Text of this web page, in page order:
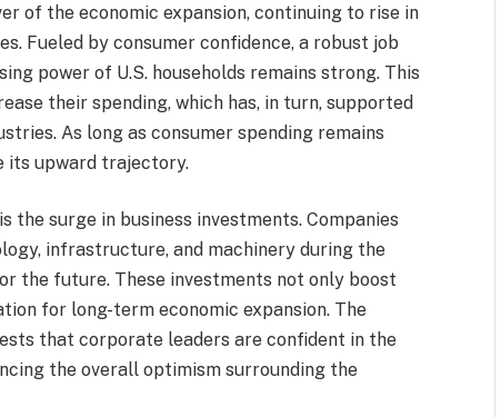
of the economic expansion, continuing to rise in
Fueled by consumer confidence, a robust job
power of U.S. households remains strong. This
their spending, which has, in turn, supported
As long as consumer spending remains
its upward trajectory.
surge in business investments. Companies
infrastructure, and machinery during the
the future. These investments not only boost
for long-term economic expansion. The
that corporate leaders are confident in the
the overall optimism surrounding the